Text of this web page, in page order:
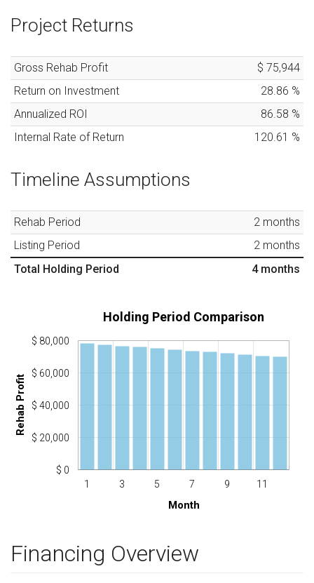
Project Returns
Gross Rehab Profit
$ 75,944
Return on Investment
28.86 %
Annualized ROI
86.58 %
Internal Rate of Return
120.61 %
Timeline Assumptions
Rehab Period 2 months
Listing Period
2 months
Total Holding Period
4months
Holding Period Comparison
1 3 5 7 9 11
Month
$ 0
$ 20,000
$ 40,000
$ 60,000
$ 80,000
Rehab Profit
Financing Overview